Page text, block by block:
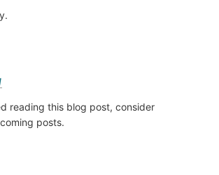
reading this blog post, consider
posts.